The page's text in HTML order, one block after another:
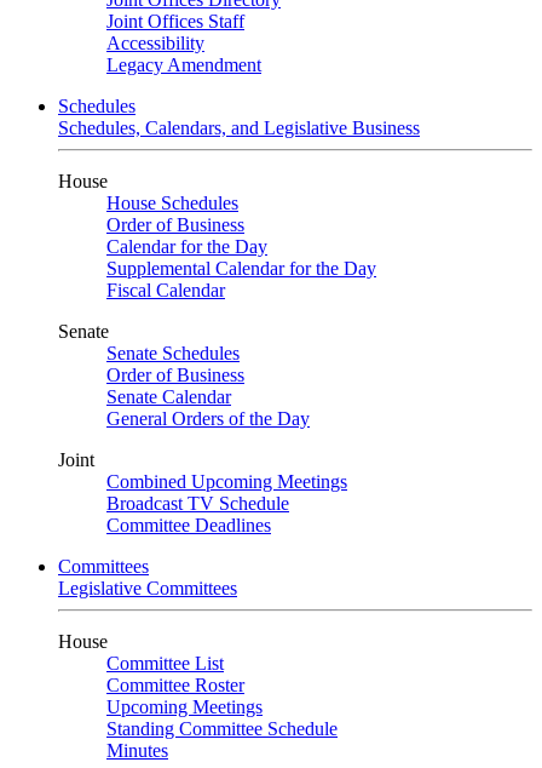
Joint Offices Staff
Accessibility
Legacy Amendment
Schedules
Schedules, Calendars, and Legislative Business
House
House Schedules
Order of Business
Calendar for the Day
Supplemental Calendar for the Day
Fiscal Calendar
Senate
Senate Schedules
Order of Business
Senate Calendar
General Orders of the Day
Joint
Combined Upcoming Meetings
Broadcast TV Schedule
Committee Deadlines
Committees
Legislative Committees
House
Committee List
Committee Roster
Upcoming Meetings
Standing Committee Schedule
Minutes